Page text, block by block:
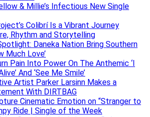
& Millie’s Infectious New Single
Colibrí Is a Vibrant Journey
Rhythm and Storytelling
Daneka Nation Bring Southern
Much Love’
Pain Into Power On The Anthemic ‘I
And ‘See Me Smile’
Artist Parker Larsinn Makes a
With DIRTBAG
Cinematic Emotion on “Stranger to
Ride | Single of the Week